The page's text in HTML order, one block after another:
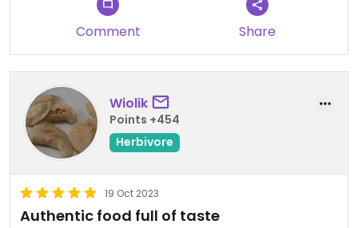
Comment Share
Wiolik
Points +454
Herbivore
19 Oct 2023
Authentic food full of taste